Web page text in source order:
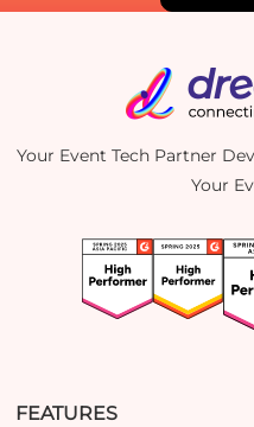
Your Event Tech Partner
Your
FEATURES